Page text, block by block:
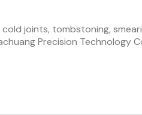
joints, tombstoning,
Precision Technology